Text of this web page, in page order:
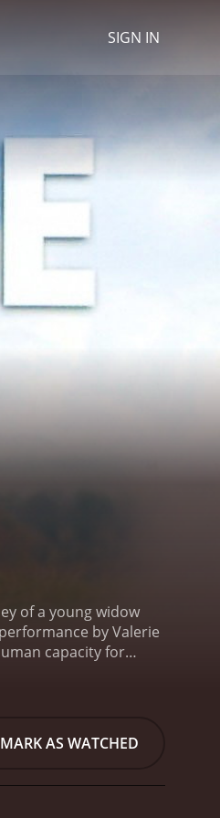
SIGN IN
of a young widow
by Valerie
capacity for
with the
fortitude. She is
independence.One
MARK AS WATCHED